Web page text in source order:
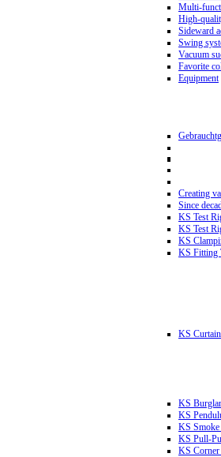
Multi-
High-
Sideward
Swing
Vacuum
Favorite
Equipment
Creating
Since
KS Test
KS Test
KS
KS Fitting
KS
KS
KS
KS Smoke
KS Pull-
KS Corner